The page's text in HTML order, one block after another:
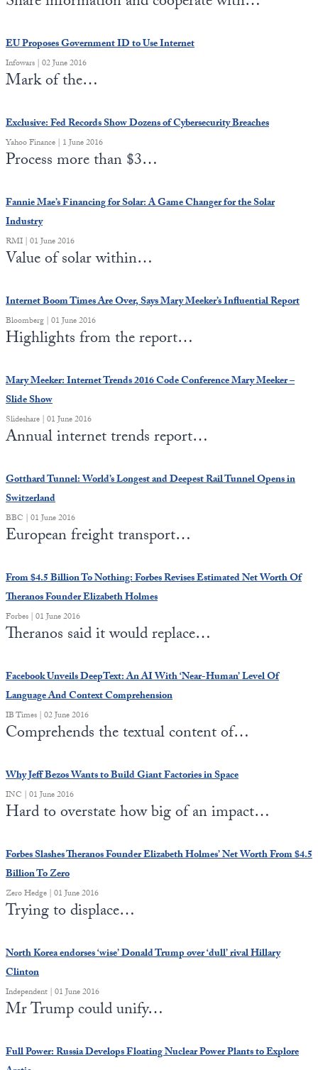
EU Proposes Government ID to Use Internet
Infowars | 02 June 2016
Mark of the…
Exclusive: Fed Records Show Dozens of Cybersecurity Breaches
Yahoo Finance | 1 June 2016
Process more than $3…
Fannie Mae’s Financing for Solar: A Game Changer for the Solar
Industry
RMI | 01 June 2016
Value of solar within…
Internet Boom Times Are Over, Says Mary Meeker’s Influential Report
Bloomberg | 01 June 2016
Highlights from the report…
Mary Meeker: Internet Trends 2016 Code Conference Mary Meeker –
Slide Show
Slideshare | 01 June 2016
Annual internet trends report…
Gotthard Tunnel: World’s Longest and Deepest Rail Tunnel Opens in
Switzerland
BBC | 01 June 2016
European freight transport…
From $4.5 Billion To Nothing: Forbes Revises Estimated Net Worth Of
Theranos Founder Elizabeth Holmes
Forbes | 01 June 2016
Theranos said it would replace…
Facebook Unveils DeepText: An AI With ‘Near-Human’ Level Of
Language And Context Comprehension
IB Times | 02 June 2016
Comprehends the textual content of…
Why Jeff Bezos Wants to Build Giant Factories in Space
INC | 01 June 2016
Hard to overstate how big of an impact…
Forbes Slashes Theranos Founder Elizabeth Holmes’ Net Worth From $4.5
Billion To Zero
Zero Hedge | 01 June 2016
Trying to displace…
North Korea endorses ‘wise’ Donald Trump over ‘dull’ rival Hillary
Clinton
Independent | 01 June 2016
Mr Trump could unify…
Full Power: Russia Develops Floating Nuclear Power Plants to Explore
Food for the Soul
Health
Solutions
Wellness
Europa
Covid-19 Forms